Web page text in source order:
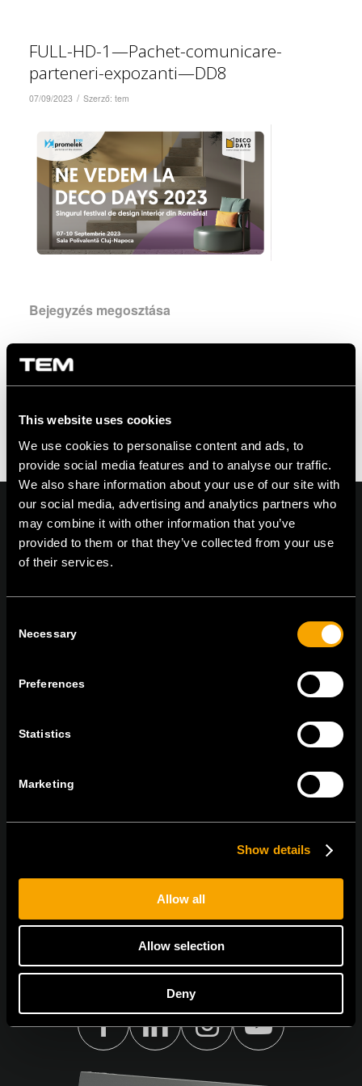
This website uses cookies
We use cookies to personalise content and ads, to
provide social media features and to analyse our traffic.
We also share information about your use of our site with
our social media, advertising and analytics partners who
may combine it with other information that you’ve
provided to them or that they’ve collected from your use
of their services.
Selection
Necessary
Preferences
Statistics
Marketing
Show details
Allow all
Allow selection
Deny
FULL-HD-1—Pachet-comunicare-
parteneri-expozanti—DD8
07/09/2023 / Szerző: tem
Bejegyzés megosztása
On | Off and everything in between
TEM Čatež d.o.o.,
Čatež 13 8212 Velika Loka Slovenija
IRATKOZZON FEL AZ E-HÍRLEVÉLRE